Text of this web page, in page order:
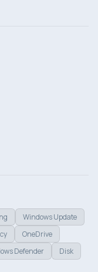
Windows Update
OneDrive
Defender
Disk